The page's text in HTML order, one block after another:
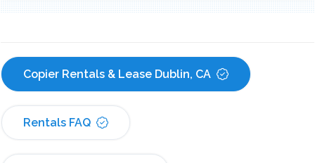
Copier Rentals & Lease Dublin, CA
Rentals FAQ